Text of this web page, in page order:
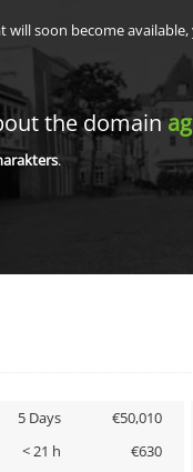
soon become
the domain
.
5 Days €50,010
< 21 h €630